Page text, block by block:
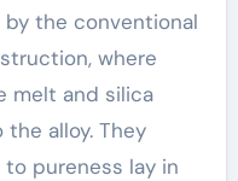
the conventional
where
melt and silica
alloy. They
pureness lay in